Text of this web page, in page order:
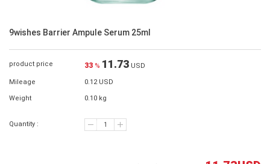
9wishes Barrier Ampule Serum 25ml
product price 33 % 11.73 USD
Mileage 0.12 USD
Weight 0.10 kg
Quantity :